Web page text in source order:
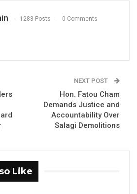
1283 Posts 0 Comments
NEXT POST
Hon. Fatou Cham
Demands Justice and
Accountability Over
Salagi Demolitions
Like